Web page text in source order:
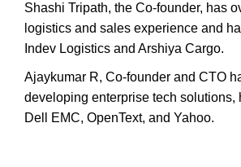
Shashi Tripath, the Co-founder, has
logistics and sales experience and
Indev Logistics and Arshiya Cargo.
Ajaykumar R, Co-founder and CTO
developing enterprise tech solutions,
Dell EMC, OpenText, and Yahoo.